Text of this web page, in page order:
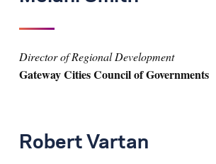
Director of Regional Development
Gateway Cities Council of Governments
Robert Vartan